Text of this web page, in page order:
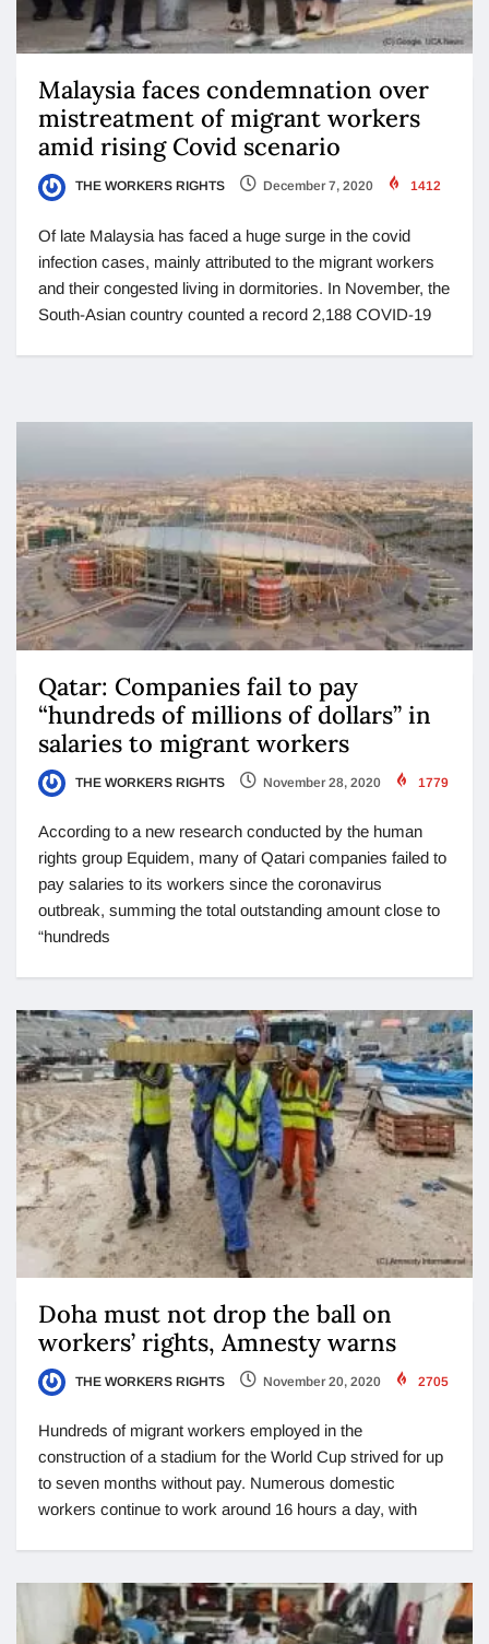
Malaysia faces condemnation over
mistreatment of migrant workers
amid rising Covid scenario
THE WORKERS RIGHTS December 7, 2020 1412
Of late Malaysia has faced a huge surge in the covid
infection cases, mainly attributed to the migrant workers
and their congested living in dormitories. In November, the
South-Asian country counted a record 2,188 COVID-19
Qatar: Companies fail to pay
“hundreds of millions of dollars” in
salaries to migrant workers
THE WORKERS RIGHTS November 28, 2020 1779
According to a new research conducted by the human
rights group Equidem, many of Qatari companies failed to
pay salaries to its workers since the coronavirus
outbreak, summing the total outstanding amount close to
“hundreds
Doha must not drop the ball on
workers’ rights, Amnesty warns
THE WORKERS RIGHTS November 20, 2020 2705
Hundreds of migrant workers employed in the
construction of a stadium for the World Cup strived for up
to seven months without pay. Numerous domestic
workers continue to work around 16 hours a day, with